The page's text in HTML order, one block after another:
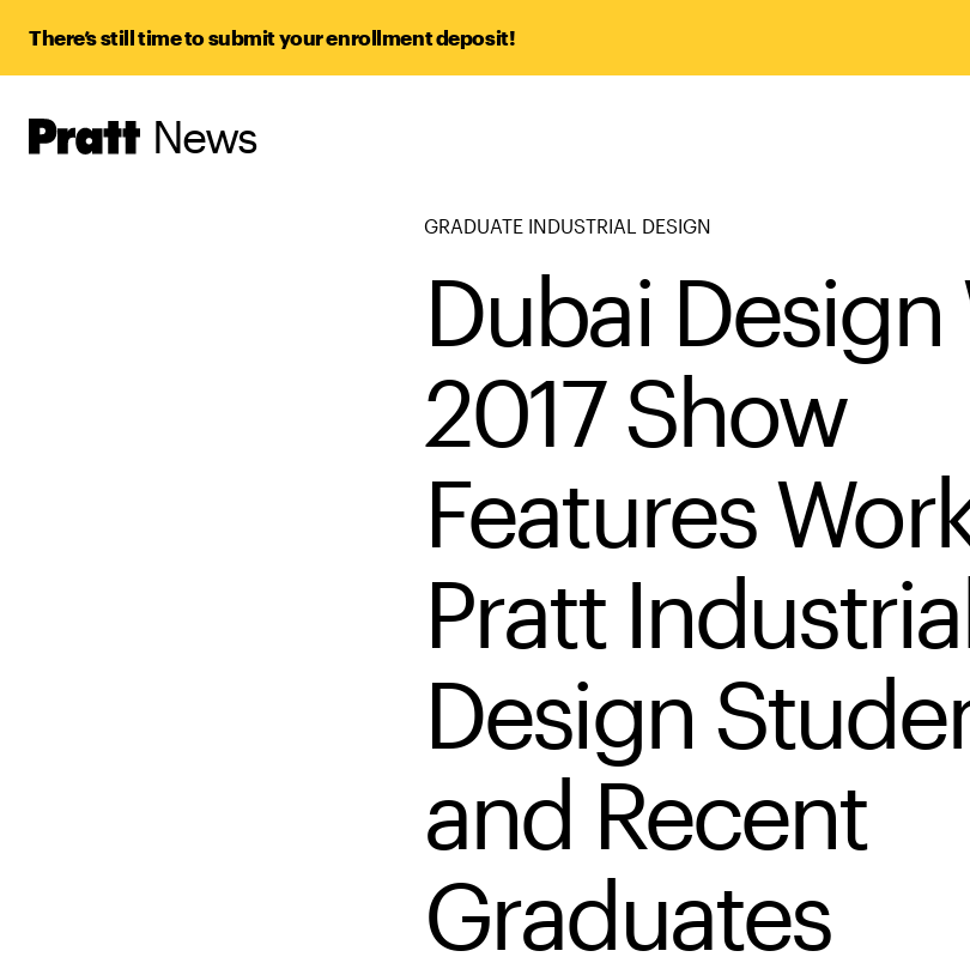
There’s still time to submit your enrollment deposit!
Pratt,
Home
News
GRADUATE INDUSTRIAL DESIGN
Dubai Design
2017 Show
Features
Pratt
Design
and Recent
Graduates